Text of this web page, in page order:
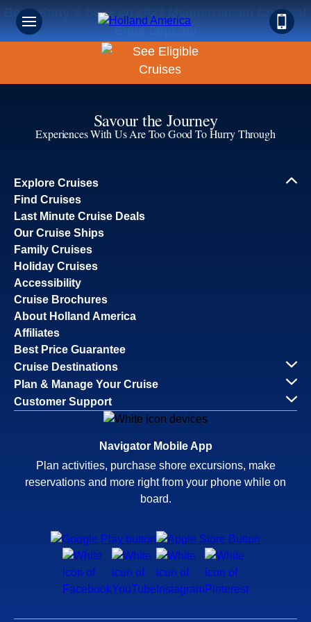
Book Early & Save on 2027 Mediterranean Cruises!
Ends Sept 30!
Savour the Journey
Experiences With Us Are Too Good To Hurry Through
Explore Cruises
Find Cruises
Last Minute Cruise Deals
Our Cruise Ships
Family Cruises
Holiday Cruises
Accessibility
Cruise Brochures
About Holland America
Affiliates
Best Price Guarantee
Cruise Destinations
Plan & Manage Your Cruise
Customer Support
Navigator Mobile App
Plan activities, purchase shore excursions, make
reservations and more right from your phone while on
board.